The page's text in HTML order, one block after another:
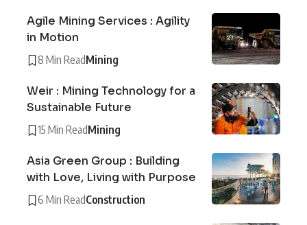
Agile Mining Services : Agility
in Motion
8 Min ReadMining
Weir : Mining Technology for a
Sustainable Future
15 Min ReadMining
Asia Green Group : Building
with Love, Living with Purpose
6 Min ReadConstruction